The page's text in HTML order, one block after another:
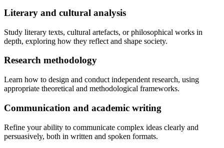
Literary and cultural analysis
Study literary texts, cultural artefacts, or philosophical works in
depth, exploring how they reflect and shape society.
Research methodology
Learn how to design and conduct independent research, using
appropriate theoretical and methodological frameworks.
Communication and academic writing
Refine your ability to communicate complex ideas clearly and
persuasively, both in written and spoken formats.